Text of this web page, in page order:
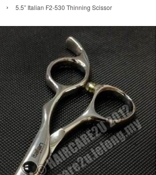
› 5.5” Italian F2-530 Thinning Scissor